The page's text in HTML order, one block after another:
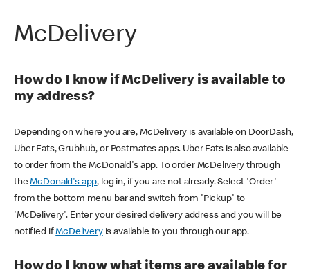
McDelivery
How do I know if McDelivery is available to
my address?
Depending on where you are, McDelivery is available on DoorDash,
Uber Eats, Grubhub, or Postmates apps. Uber Eats is also available
to order from the McDonald's app. To order McDelivery through
theMcDonald's app, log in, if you are not already. Select 'Order'
from the bottom menu bar and switch from 'Pickup' to
'McDelivery'. Enter your desired delivery address and you will be
notified ifMcDeliveryis available to you through our app.
How do I know what items are available for